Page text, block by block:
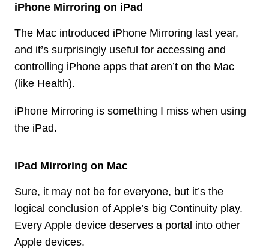
iPhone Mirroring on iPad
The Mac introduced iPhone Mirroring last year,
and it’s surprisingly useful for accessing and
controlling iPhone apps that aren’t on the Mac
(like Health).
iPhone Mirroring is something I miss when using
the iPad.
iPad Mirroring on Mac
Sure, it may not be for everyone, but it’s the
logical conclusion of Apple’s big Continuity play.
Every Apple device deserves a portal into other
Apple devices.